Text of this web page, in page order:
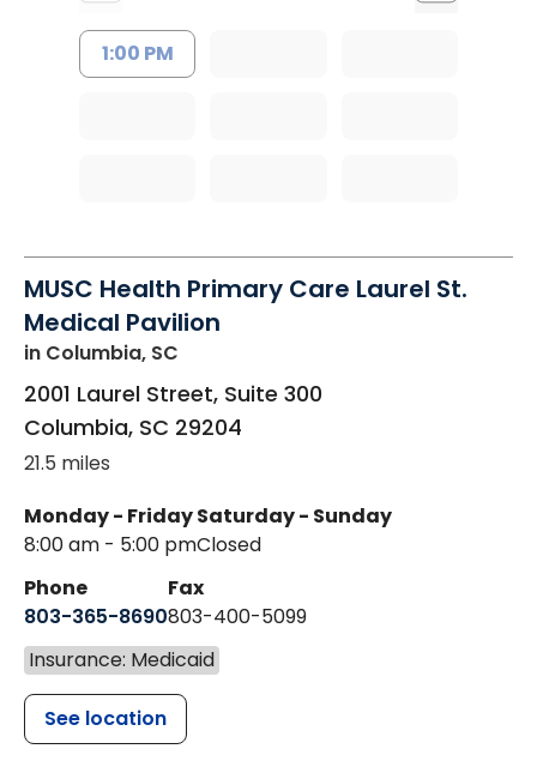
1:00 PM
MUSC Health Primary Care Laurel St.
Medical Pavilion
in Columbia, SC
2001 Laurel Street, Suite 300
Columbia, SC 29204
21.5 miles
Monday - Friday
8:00 am - 5:00 pm
Saturday - Sunday
Closed
Phone
803-365-8690
Fax
803-400-5099
Insurance: Medicaid
See location